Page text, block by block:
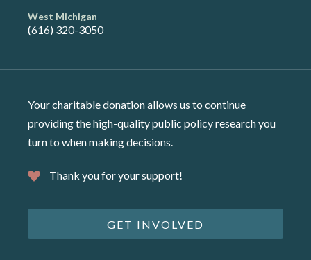
West Michigan
(616) 320-3050
Your charitable donation allows us to continue
providing the high-quality public policy research you
turn to when making decisions.
Thank you for your support!
GET INVOLVED